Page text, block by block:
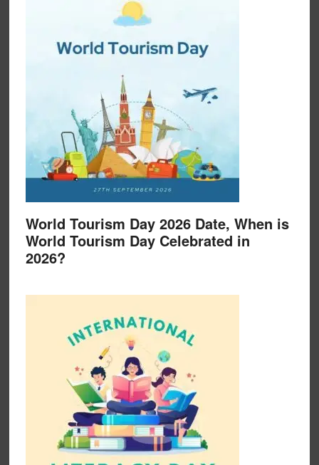
World Tourism Day 2026 Date, When is
World Tourism Day Celebrated in
2026?